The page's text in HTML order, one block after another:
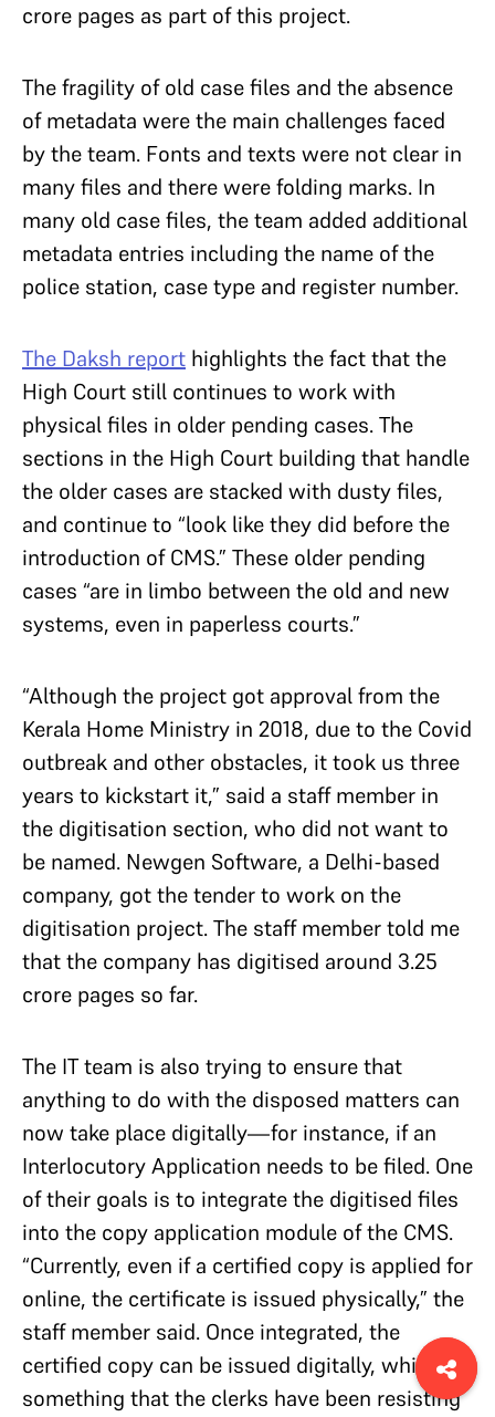
crore pages as part of this project.
The fragility of old case files and the absence
of metadata were the main challenges faced
by the team. Fonts and texts were not clear in
many files and there were folding marks. In
many old case files, the team added additional
metadata entries including the name of the
police station, case type and register number.
The Daksh report highlights the fact that the
High Court still continues to work with
physical files in older pending cases. The
sections in the High Court building that handle
the older cases are stacked with dusty files,
and continue to “look like they did before the
introduction of CMS.” These older pending
cases “are in limbo between the old and new
systems, even in paperless courts.”
“Although the project got approval from the
Kerala Home Ministry in 2018, due to the Covid
outbreak and other obstacles, it took us three
years to kickstart it,” said a staff member in
the digitisation section, who did not want to
be named. Newgen Software, a Delhi-based
company, got the tender to work on the
digitisation project. The staff member told me
that the company has digitised around 3.25
crore pages so far.
The IT team is also trying to ensure that
anything to do with the disposed matters can
now take place digitally—for instance, if an
Interlocutory Application needs to be filed. One
of their goals is to integrate the digitised files
into the copy application module of the CMS.
“Currently, even if a certified copy is applied for
online, the certificate is issued physically,” the
staff member said. Once integrated, the
certified copy can be issued digitally, which is
something that the clerks have been resisting